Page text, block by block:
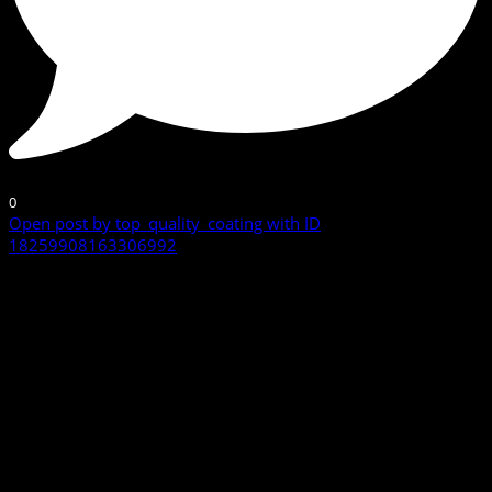
0
Open post by top_quality_coating with ID
18259908163306992